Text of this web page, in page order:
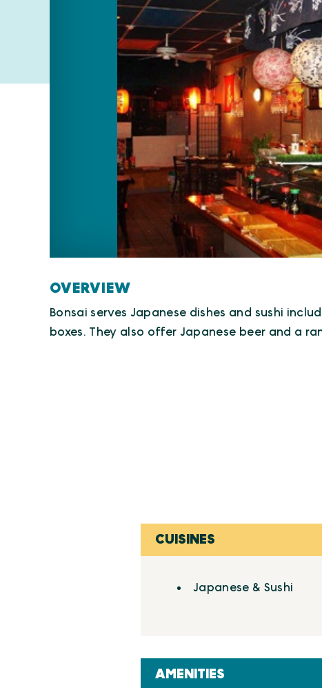
OVERVIEW
Bonsai serves Japanese dishes and sushi
boxes. They also offer Japanese beer and a
CUISINES
Details
Japanese & Sushi
AMENITIES